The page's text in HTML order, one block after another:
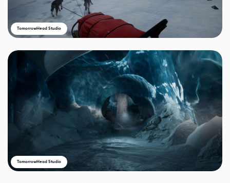
TomorrowHead Studio
TomorrowHead Studio